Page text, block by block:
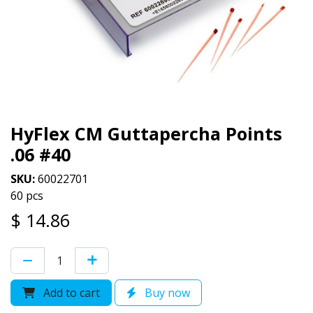
HyFlex CM Guttapercha Points
.06 #40
SKU:60022701
60 pcs
$ 14.86
Add to cart Buy now